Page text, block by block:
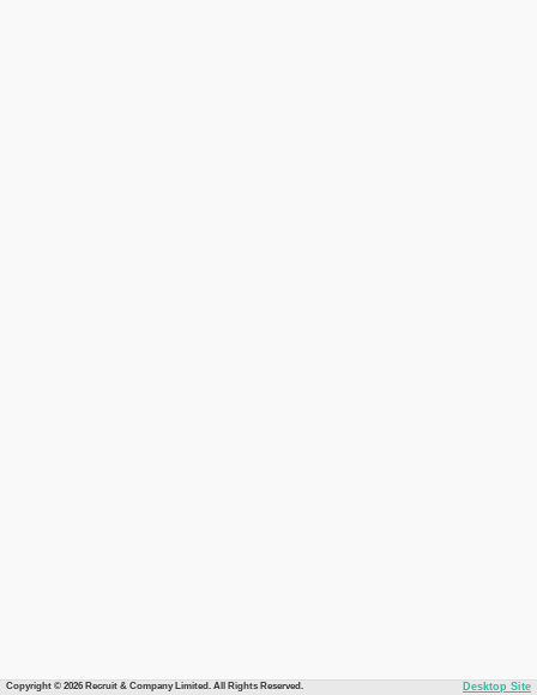
Copyright © 2026 Recruit & Company Limited. All Rights Reserved. Desktop Site